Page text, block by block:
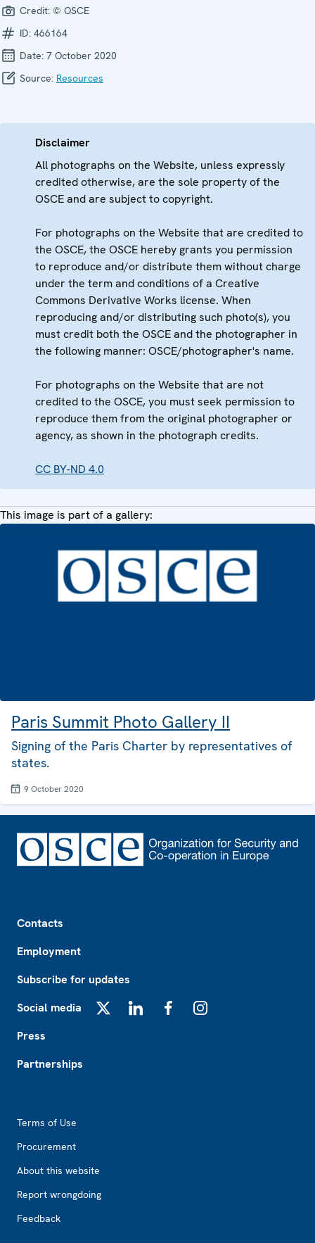
Credit: © OSCE
ID: 466164
Date: 7 October 2020
Source: Resources
Disclaimer
All photographs on the Website, unless expressly
credited otherwise, are the sole property of the
OSCE and are subject to copyright.
For photographs on the Website that are credited to
the OSCE, the OSCE hereby grants you permission
to reproduce and/or distribute them without charge
under the term and conditions of a Creative
Commons Derivative Works license. When
reproducing and/or distributing such photo(s), you
must credit both the OSCE and the photographer in
the following manner: OSCE/photographer's name.
For photographs on the Website that are not
credited to the OSCE, you must seek permission to
reproduce them from the original photographer or
agency, as shown in the photograph credits.
CC BY-ND 4.0
This image is part of a gallery:
Paris Summit Photo Gallery II
Signing of the Paris Charter by representatives of
states.
9 October 2020
Contacts
Employment
Subscribe for updates
Social media
Press
Partnerships
Terms of Use
Procurement
About this website
Report wrongdoing
Feedback